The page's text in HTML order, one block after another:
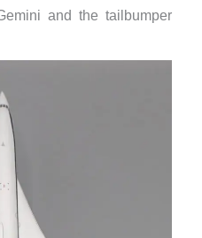
and the tailbumper